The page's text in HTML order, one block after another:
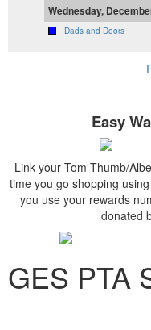
Wednesday,
Dads and Doors
Easy
Link your Tom Thumb/
time you go shopping
you use your rewards
donated
GES PTA